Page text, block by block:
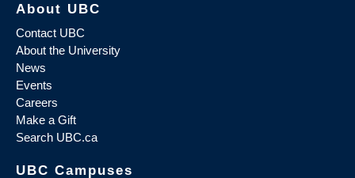
About UBC
Contact UBC
About the University
News
Events
Careers
Make a Gift
Search UBC.ca
UBC Campuses